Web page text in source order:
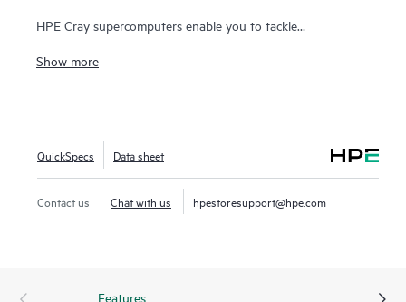
HPE Cray supercomputers enable you to tackle
modeling and simulation workloads with
systemsmust be able to handle these massive and
converged workloads, leading to a supercomputing sea-
change.
Show more
QuickSpecs Data sheet
Contact us Chat with us hpestoresupport@hpe.com
Features